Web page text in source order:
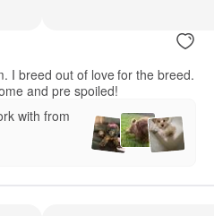
I breed out of love for the breed.
and pre spoiled!
with from